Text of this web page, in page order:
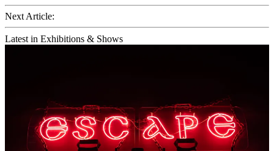
Next Article:
Latest in Exhibitions & Shows